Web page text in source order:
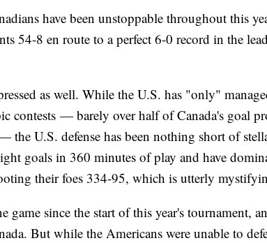
have been unstoppable throughout this
54-8 en route to a perfect 6-0 record in the
as well. While the U.S. has "only"
contests — barely over half of Canada's goal
the U.S. defense has been nothing short of
goals in 360 minutes of play and have
their foes 334-95, which is utterly
game since the start of this year's tournament,
But while the Americans were unable to